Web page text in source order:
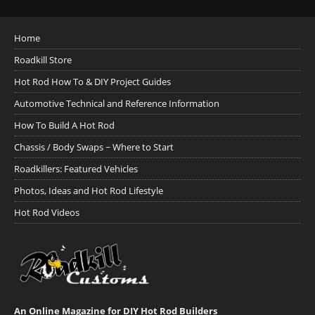
Home
Roadkill Store
Hot Rod How To & DIY Project Guides
Automotive Technical and Reference Information
How To Build A Hot Rod
Chassis / Body Swaps ~ Where to Start
Roadkillers: Featured Vehicles
Photos, Ideas and Hot Rod Lifestyle
Hot Rod Videos
An Online Magazine for DIY Hot Rod Builders